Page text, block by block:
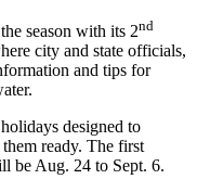
season with its 2nd
city and state officials,
and tips for
designed to
ready. The first
be Aug. 24 to Sept. 6.